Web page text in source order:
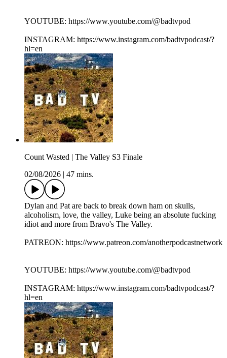
YOUTUBE: https://www.youtube.com/@badtvpod
INSTAGRAM: https://www.instagram.com/badtvpodcast/?
hl=en
Count Wasted | The Valley S3 Finale
02/08/2026
47 mins.
Dylan and Pat are back to break down ham on skulls,
alcoholism, love, the valley, Luke being an absolute fucking
idiot and more from Bravo's The Valley.
PATREON: https://www.patreon.com/anotherpodcastnetwork
YOUTUBE: https://www.youtube.com/@badtvpod
INSTAGRAM: https://www.instagram.com/badtvpodcast/?
hl=en